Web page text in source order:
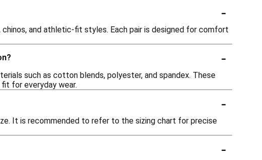
-
and athletic-fit styles. Each pair is designed for comfort
-
such as cotton blends, polyester, and spandex. These
for everyday wear.
-
It is recommended to refer to the sizing chart for precise
-